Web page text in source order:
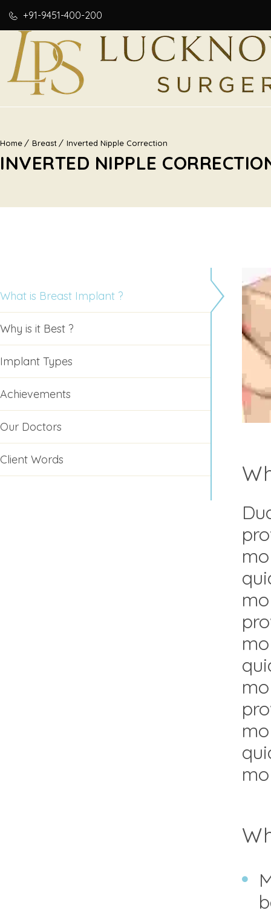
+91-9451-400-200
Home Breast Inverted Nipple Correction
INVERTED NIPPLE
What is Breast Implant ?
Why is it Best ?
Implant Types
Achievements
Our Doctors
Client Words